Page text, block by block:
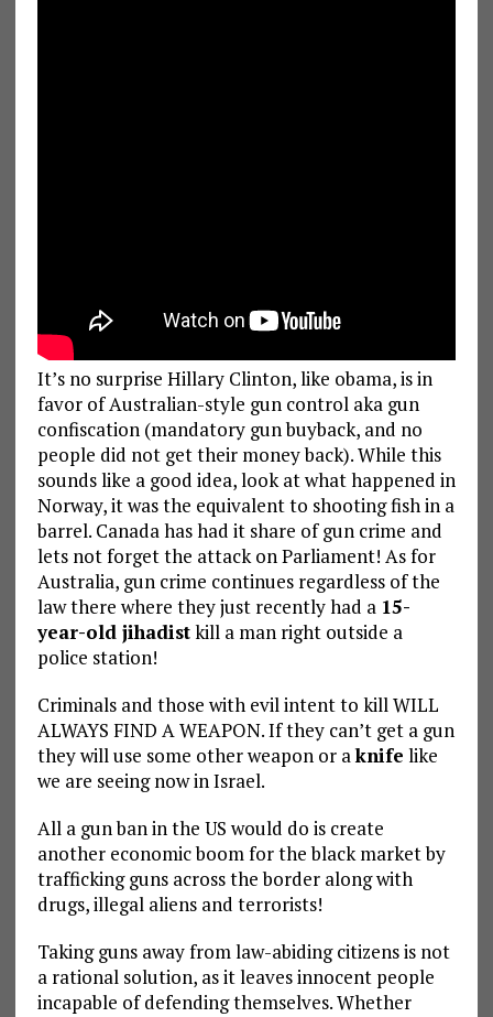
It’s no surprise Hillary Clinton, like obama, is in
favor of Australian-style gun control aka gun
confiscation (mandatory gun buyback, and no
people did not get their money back). While this
sounds like a good idea, look at what happened in
Norway, it was the equivalent to shooting fish in a
barrel. Canada has had it share of gun crime and
lets not forget the attack on Parliament! As for
Australia, gun crime continues regardless of the
law there where they just recently had a 15-
year-old jihadistkill a man right outside a
police station!
Criminals and those with evil intent to kill WILL
ALWAYS FIND A WEAPON. If they can’t get a gun
they will use some other weapon or aknife like
we are seeing now in Israel.
All a gun ban in the US would do is create
another economic boom for the black market by
trafficking guns across the border along with
drugs, illegal aliens and terrorists!
Taking guns away from law-abiding citizens is not
a rational solution, as it leaves innocent people
incapable of defending themselves. Whether